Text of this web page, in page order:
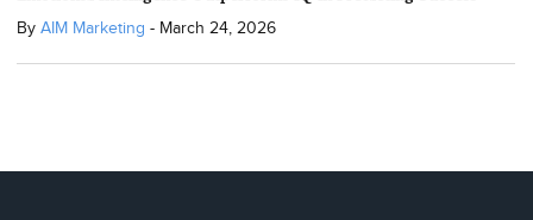
By AIM Marketing - March 24, 2026